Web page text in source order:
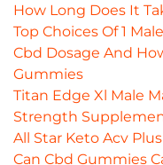
How Long Does It
Top Choices Of 1
Cbd Dosage And
Gummies
Titan Edge Xl Male
Strength
All Star Keto Acv
Can Cbd Gummies